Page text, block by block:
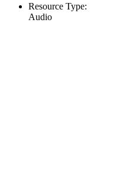
Resource Type:
Audio